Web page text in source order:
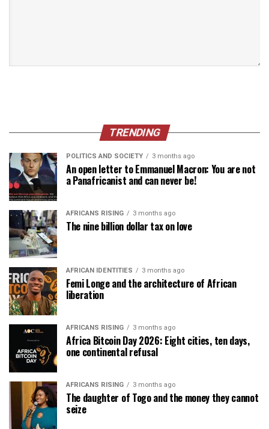
TRENDING
POLITICS AND SOCIETY 3 months ago
An open letter to Emmanuel Macron: You are not
a Panafricanist and can never be!
AFRICANS RISING 3 months ago
The nine billion dollar tax on love
AFRICAN IDENTITIES 3 months ago
Femi Longe and the architecture of African
liberation
AFRICANS RISING 3 months ago
Africa Bitcoin Day 2026: Eight cities, ten days,
one continental refusal
AFRICANS RISING 3 months ago
The daughter of Togo and the money they cannot
seize